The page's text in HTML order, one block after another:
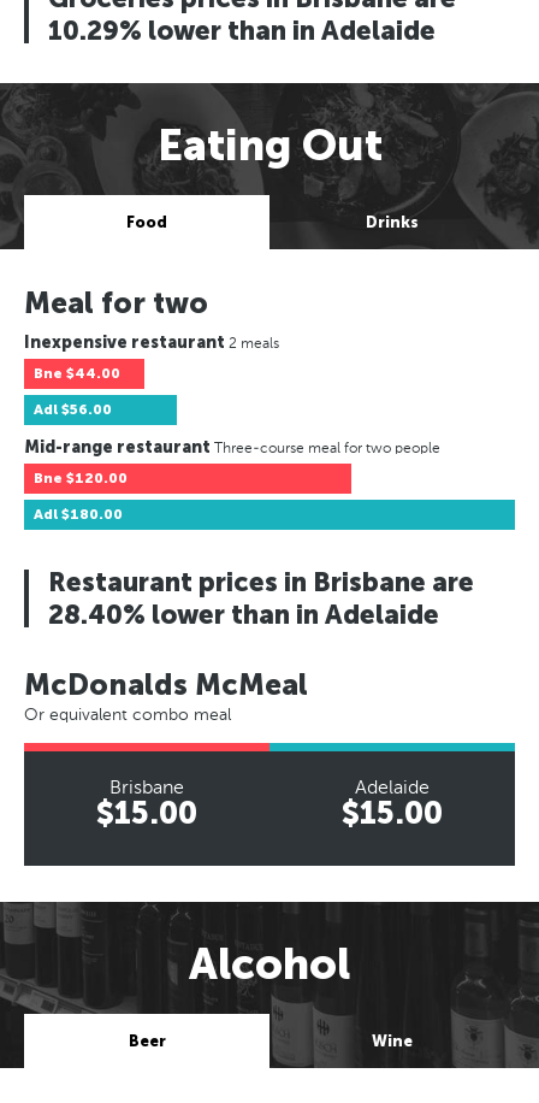
10.29% lower than in Adelaide
Eating Out
Food Drinks
Meal for two
Inexpensive restaurant 2 meals
Bne $44.00
Adl $56.00
Mid-range restaurant Three-course meal for two people
Bne $120.00
Adl $180.00
Restaurant prices in Brisbane are
28.40% lower than in Adelaide
McDonalds McMeal
Or equivalent combo meal
Brisbane
$15.00
Adelaide
$15.00
Alcohol
Beer Wine